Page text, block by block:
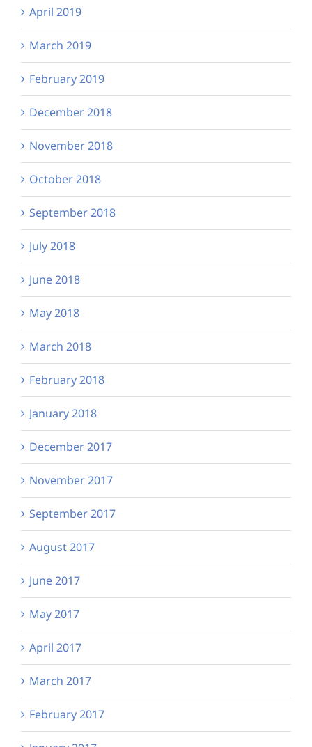
April 2019
March 2019
February 2019
December 2018
November 2018
October 2018
September 2018
July 2018
June 2018
May 2018
March 2018
February 2018
January 2018
December 2017
November 2017
September 2017
August 2017
June 2017
May 2017
April 2017
March 2017
February 2017